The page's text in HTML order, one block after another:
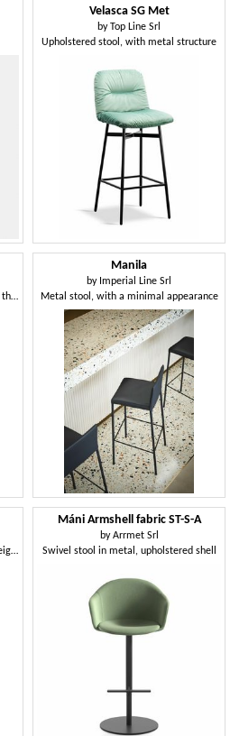
Velasca SG Met
byTop Line Srl
Upholstered stool, with metal structure
Wooden stool with sinuous shapes of the back and seat
Manila
by Imperial Line Srl
Metal stool, with a minimal appearance
Upholstered stool, available in two heights
Máni Armshell fabric ST-S-A
byArrmet Srl
Swivel stool in metal, upholstered shell